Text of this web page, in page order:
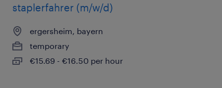
staplerfahrer (m/w/d)
ergersheim, bayern
temporary
€15.69 - €16.50 per hour